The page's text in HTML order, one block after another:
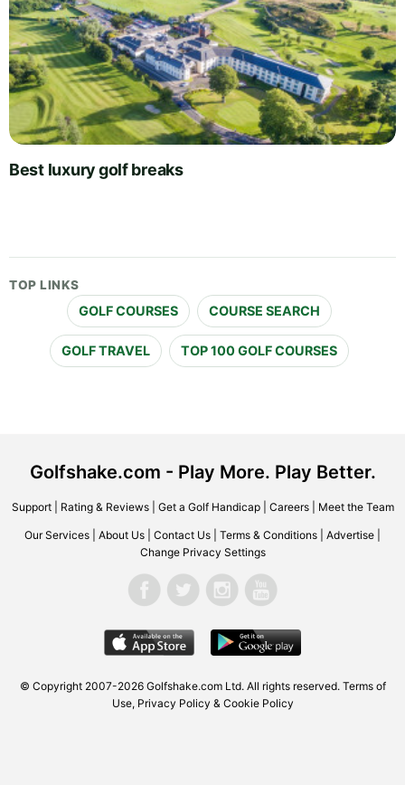
Best luxury golf breaks
TOP LINKS
GOLF COURSES COURSE SEARCH
GOLF TRAVEL TOP 100 GOLF COURSES
Golfshake.com - Play More. Play Better.
Support| Rating & Reviews| Get a Golf Handicap| Careers| Meet the Team
Our Services About Us Contact Us Terms & Conditions Advertise
Change Privacy Settings
© Copyright 2007-2026 Golfshake.com Ltd. All rights reserved. Terms of
Use, Privacy Policy & Cookie Policy